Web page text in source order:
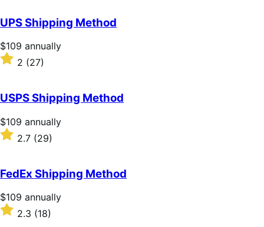
of
5
stars
UPS Shipping Method
Price
$109
annually
$109 annually
Rated
of
5
stars
2 (27)
USPS Shipping Method
Price
$109
annually
$109 annually
Rated
2.7
of
5
stars
2.7 (29)
FedEx Shipping Method
Price
$109
annually
$109 annually
Rated2.3 (18)